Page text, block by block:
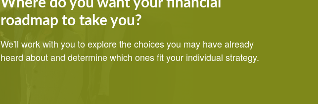
roadmap to take you?
We'll work with you to explore the choices you may have already
heard about and determine which ones fit your individual strategy.